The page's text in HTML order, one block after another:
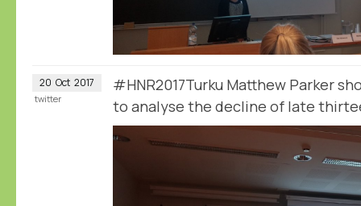
20 Oct 2017
#HNR2017Turku Matthew Parker
to analyse the decline of late
twitter